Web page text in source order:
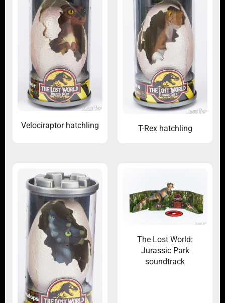
Velociraptor hatchling T-Rex hatchling
The Lost World:
Jurassic Park
soundtrack